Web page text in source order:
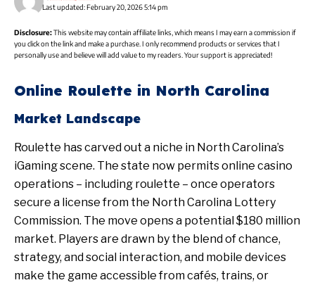
Last updated: February 20, 2026 5:14 pm
Disclosure:This website may contain affiliate links, which means I may earn a commission if
you click on the link and make a purchase. I only recommend products or services that I
personally use and believe will add value to my readers. Your support is appreciated!
Online Roulette in North Carolina
Market Landscape
Roulette has carved out a niche in North Carolina’s
iGaming scene. The state now permits online casino
operations – including roulette – once operators
secure a license from the North Carolina Lottery
Commission. The move opens a potential $180 million
market. Players are drawn by the blend of chance,
strategy, and social interaction, and mobile devices
make the game accessible from cafés, trains, or